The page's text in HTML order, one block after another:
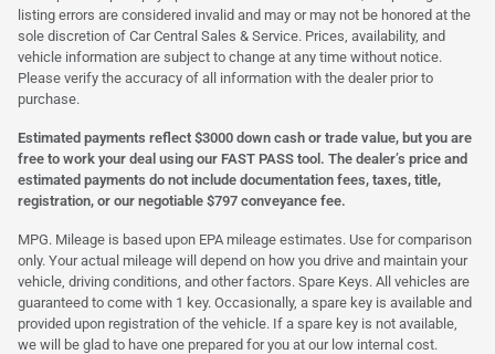
listing errors are considered invalid and may or may not be honored at the
sole discretion of Car Central Sales & Service. Prices, availability, and
vehicle information are subject to change at any time without notice.
Please verify the accuracy of all information with the dealer prior to
purchase.
Estimated payments reflect $3000 down cash or trade value, but you are
free to work your deal using our FAST PASS tool. The dealer’s price and
estimated payments do not include documentation fees, taxes, title,
registration, or our negotiable $797 conveyance fee.
MPG. Mileage is based upon EPA mileage estimates. Use for comparison
only. Your actual mileage will depend on how you drive and maintain your
vehicle, driving conditions, and other factors. Spare Keys. All vehicles are
guaranteed to come with 1 key. Occasionally, a spare key is available and
provided upon registration of the vehicle. If a spare key is not available,
we will be glad to have one prepared for you at our low internal cost.